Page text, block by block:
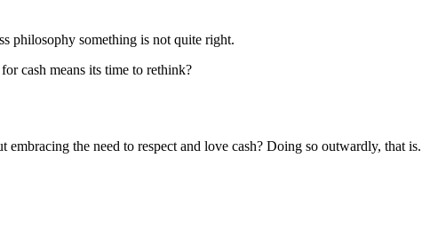
philosophy something is not quite right.
cash means its time to rethink?
the need to respect and love cash? Doing so outwardly, that is.